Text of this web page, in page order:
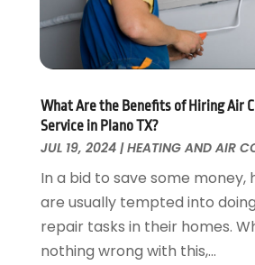
Foundation Repair
Furniture
Garage Door Supplier
General
Glass & Mirrors
Glass Repair Service
Heating And Air Conditioning
Home And Garden
Home Appliances
Home Builders
October 2018
(1)
September 2018(18)
August 2018(25)
June 2018 (20)
May 2018(13)
April 2018 (7)
March 2018(20)
February 2018(11)
January 2018(15)
December 2017(13)
What Are the Benefits of Hiring Air
Service in Plano TX?
JUL 19, 2024|HEATING AND AIR
In a bid to save some money,
are usually tempted into
repair tasks in their homes.
nothing wrong with this,...